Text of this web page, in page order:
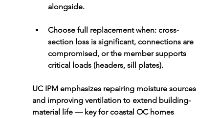
alongside.
Choose full replacement when: cross-
section loss is significant, connections are
compromised, or the member supports
critical loads (headers, sill plates).
UC IPM emphasizes repairing moisture sources
and improving ventilation to extend building-
material life — key for coastal OC homes